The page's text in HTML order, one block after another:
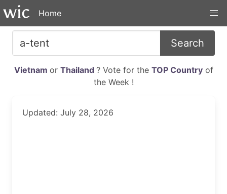
Home
Search
Vietnam or Thailand ? Vote for the TOP Countryof
the Week !
Updated: July 28, 2026